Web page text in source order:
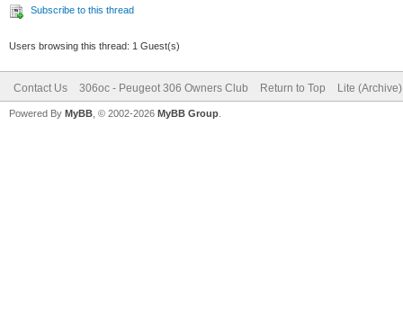
Subscribe to this thread
Users browsing this thread: 1 Guest(s)
Contact Us 306oc - Peugeot 306 Owners Club Return to Top Lite
Powered By MyBB , © 2002-2026 MyBB Group